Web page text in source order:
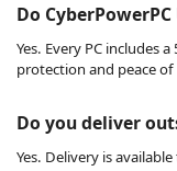
Do
Yes. Every PC includes
protection and peace
Do you deliver
Yes. Delivery is